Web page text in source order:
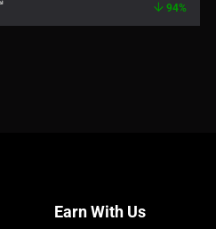
94%
Earn With Us